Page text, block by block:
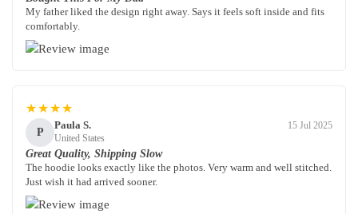
My father liked the design right away. Says it feels soft inside and fits
comfortably.
★★★★
P
Paula S.
United States
15 Jul 2025
Great Quality, Shipping Slow
The hoodie looks exactly like the photos. Very warm and well stitched.
Just wish it had arrived sooner.